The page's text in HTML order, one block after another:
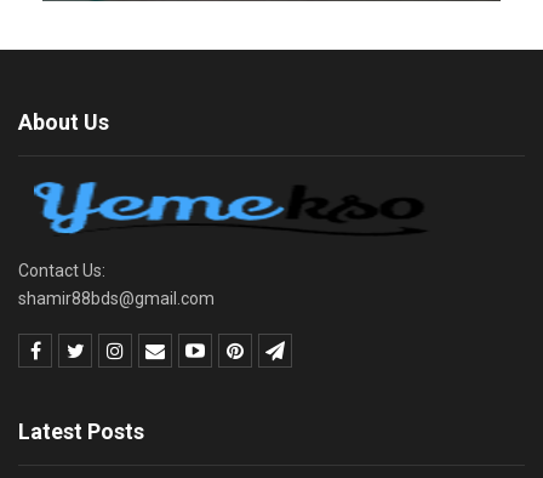
About Us
Contact Us:
shamir88bds@gmail.com
Latest Posts